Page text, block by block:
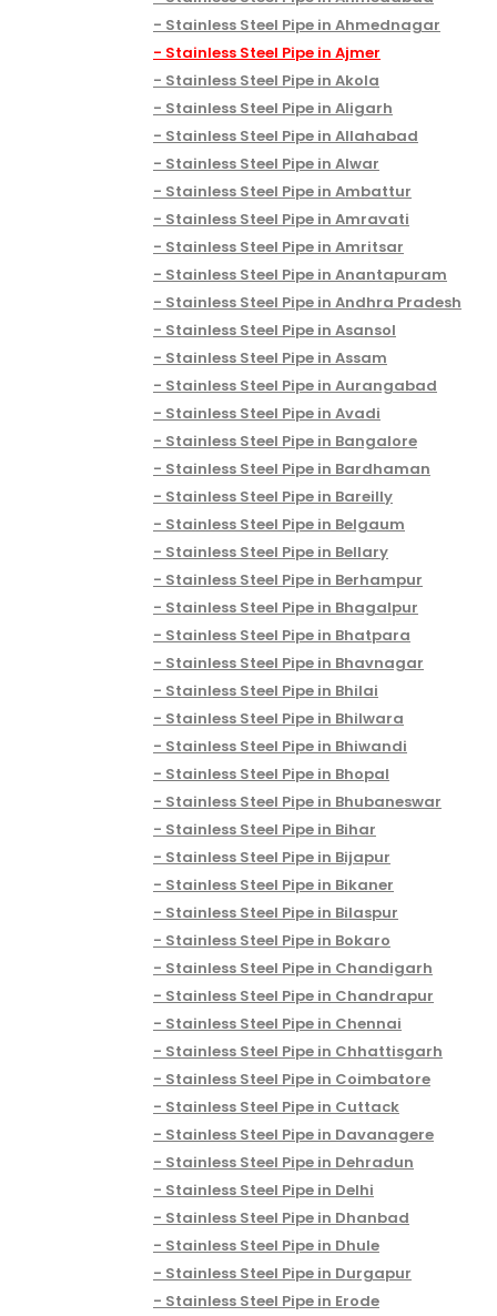
Stainless Steel Pipe in Ahmednagar
Stainless Steel Pipe in Ajmer
Stainless Steel Pipe in Akola
Stainless Steel Pipe in Aligarh
Stainless Steel Pipe in Allahabad
Stainless Steel Pipe in Alwar
Stainless Steel Pipe in Ambattur
Stainless Steel Pipe in Amravati
Stainless Steel Pipe in Amritsar
Stainless Steel Pipe in Anantapuram
Stainless Steel Pipe in Andhra Pradesh
Stainless Steel Pipe in Asansol
Stainless Steel Pipe in Assam
Stainless Steel Pipe in Aurangabad
Stainless Steel Pipe in Avadi
Stainless Steel Pipe in Bangalore
Stainless Steel Pipe in Bardhaman
Stainless Steel Pipe in Bareilly
Stainless Steel Pipe in Belgaum
Stainless Steel Pipe in Bellary
Stainless Steel Pipe in Berhampur
Stainless Steel Pipe in Bhagalpur
Stainless Steel Pipe in Bhatpara
Stainless Steel Pipe in Bhavnagar
Stainless Steel Pipe in Bhilai
Stainless Steel Pipe in Bhilwara
Stainless Steel Pipe in Bhiwandi
Stainless Steel Pipe in Bhopal
Stainless Steel Pipe in Bhubaneswar
Stainless Steel Pipe in Bihar
Stainless Steel Pipe in Bijapur
Stainless Steel Pipe in Bikaner
Stainless Steel Pipe in Bilaspur
Stainless Steel Pipe in Bokaro
Stainless Steel Pipe in Chandigarh
Stainless Steel Pipe in Chandrapur
Stainless Steel Pipe in Chennai
Stainless Steel Pipe in Chhattisgarh
Stainless Steel Pipe in Coimbatore
Stainless Steel Pipe in Cuttack
Stainless Steel Pipe in Davanagere
Stainless Steel Pipe in Dehradun
Stainless Steel Pipe in Delhi
Stainless Steel Pipe in Dhanbad
Stainless Steel Pipe in Dhule
Stainless Steel Pipe in Durgapur
Stainless Steel Pipe in Erode